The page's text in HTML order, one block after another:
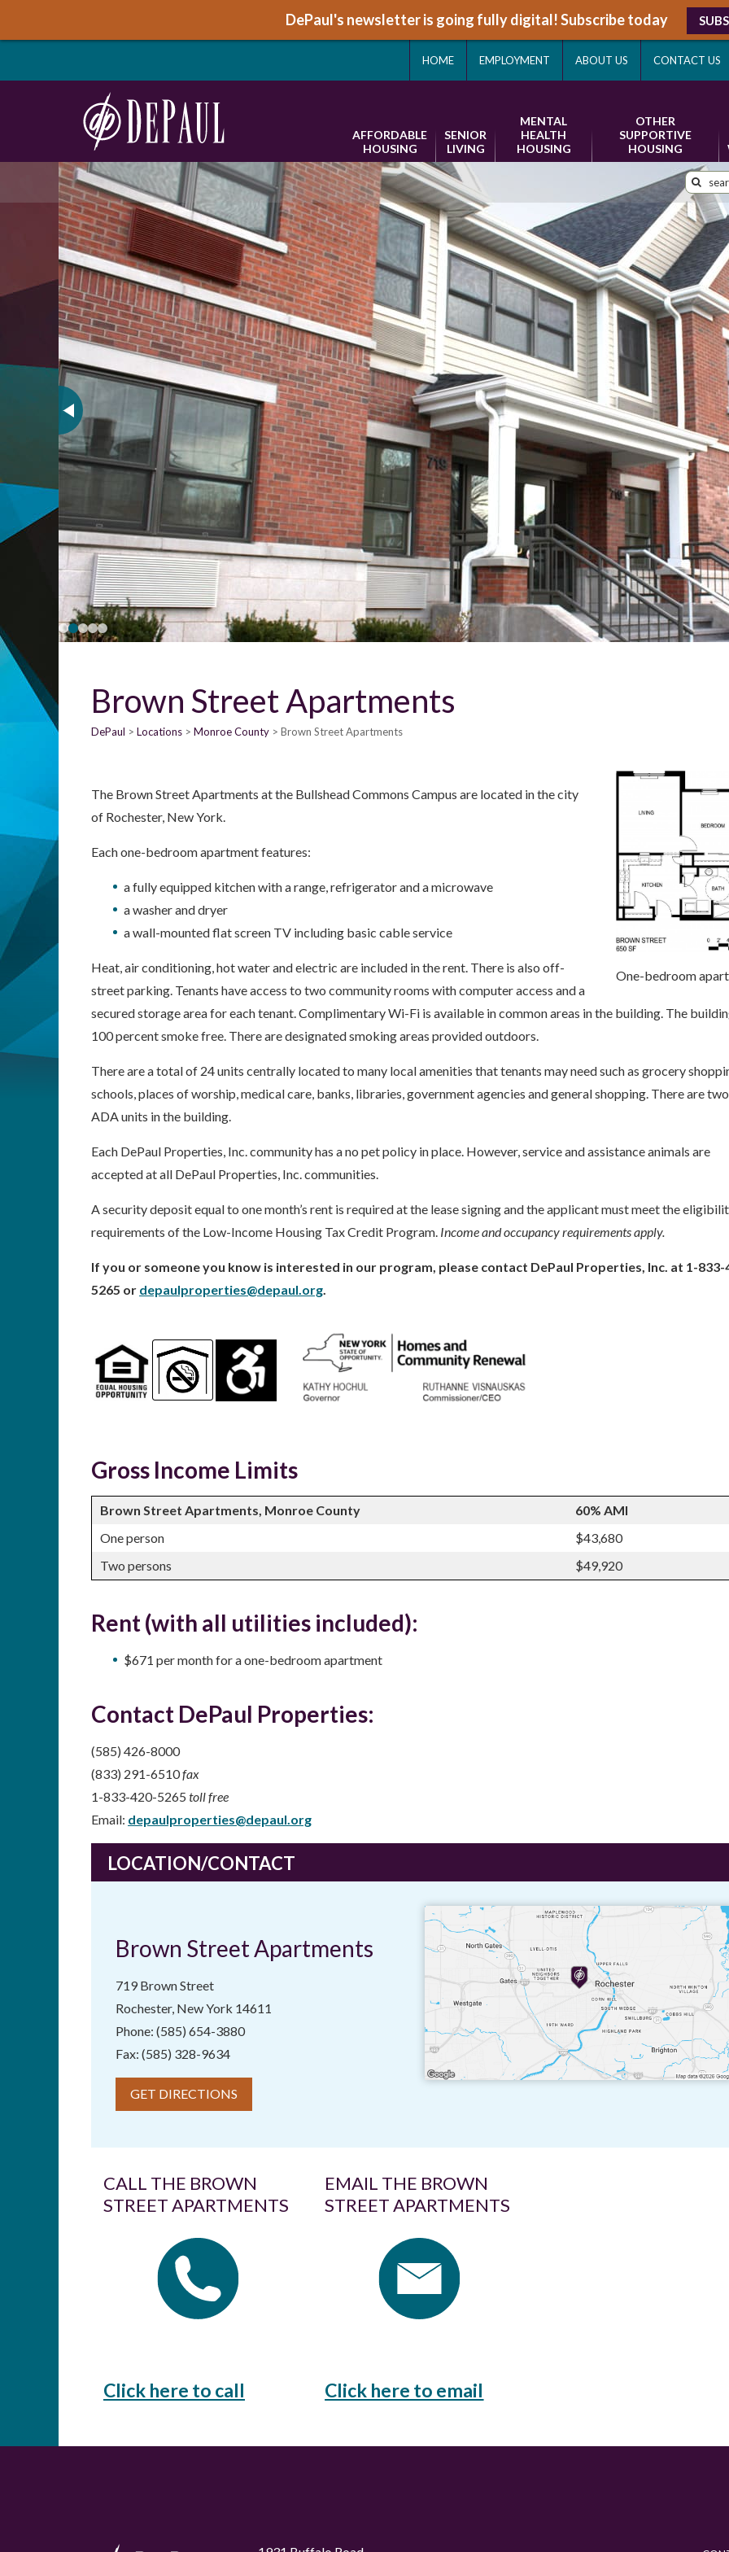
DePaul's newsletter is going fully digital! Subscribe today
HOME EMPLOYMENT ABOUT US CONTACT US
AFFORDABLE
HOUSING
SENIOR
LIVING
MENTAL
HEALTH
HOUSING
OTHER
SUPPORTIVE
HOUSING
Brown Street Apartments
DePaul Locations Monroe County Brown Street Apartments
One-bedroom
The Brown Street Apartments at the Bullshead Commons Campus are located in the city
of Rochester, New York.
Each one-bedroom apartment features:
a fully equipped kitchen with a range, refrigerator and a microwave
a washer and dryer
a wall-mounted flat screen TV including basic cable service
Heat, air conditioning, hot water and electric are included in the rent. There is also off-
street parking. Tenants have access to two community rooms with computer access and a
secured storage area for each tenant. Complimentary Wi-Fi is available in common areas in the building. The
100 percent smoke free. There are designated smoking areas provided outdoors.
There are a total of 24 units centrally located to many local amenities that tenants may need such as grocery
schools, places of worship, medical care, banks, libraries, government agencies and general shopping. There are two
ADA units in the building.
Each DePaul Properties, Inc. community has a no pet policy in place. However, service and assistance animals are
accepted at all DePaul Properties, Inc. communities.
A security deposit equal to one month’s rent is required at the lease signing and the applicant must meet the
requirements of the Low-Income Housing Tax Credit Program. Income and occupancy requirements apply.
If you or someone you know is interested in our program, please contact DePaul Properties, Inc. at 1-833-
5265 or depaulproperties@depaul.org.
Gross Income Limits
Brown Street Apartments, Monroe County
60% AMI
One person
$43,680
Two persons
$49,920
Rent (with all utilities included):
$671 per month for a one-bedroom apartment
Contact DePaul Properties:
(585) 426-8000
(833) 291-6510fax
1-833-420-5265 toll free
Email: depaulproperties@depaul.org
LOCATION/CONTACT
Brown Street Apartments
719 Brown Street
Rochester, New York 14611
Phone: (585) 654-3880
Fax: (585) 328-9634
GET DIRECTIONS
CALL THE BROWN
STREET APARTMENTS
Click here to call
EMAIL THE BROWN
STREET APARTMENTS
Click here to email